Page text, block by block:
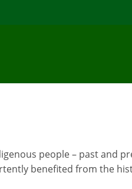
people – past and
benefited from the